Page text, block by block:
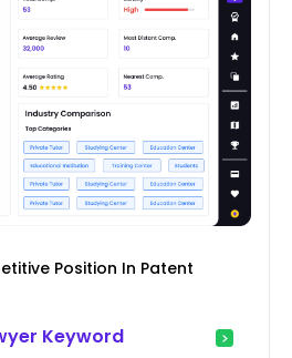
Position In Patent
Keyword